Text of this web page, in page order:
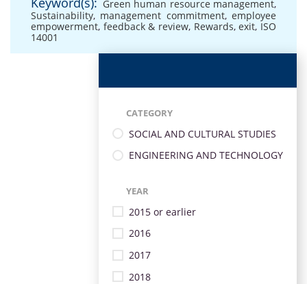
Green human resource management,
Sustainability, management commitment,employee
empowerment, feedback & review, Rewards,exit, ISO
14001
CATEGORY
SOCIAL AND CULTURAL STUDIES
ENGINEERING AND TECHNOLOGY
YEAR
2015 or earlier
2016
2017
2018